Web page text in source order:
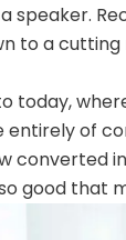
speaker.
to a
today,
entirely of
converted
good that